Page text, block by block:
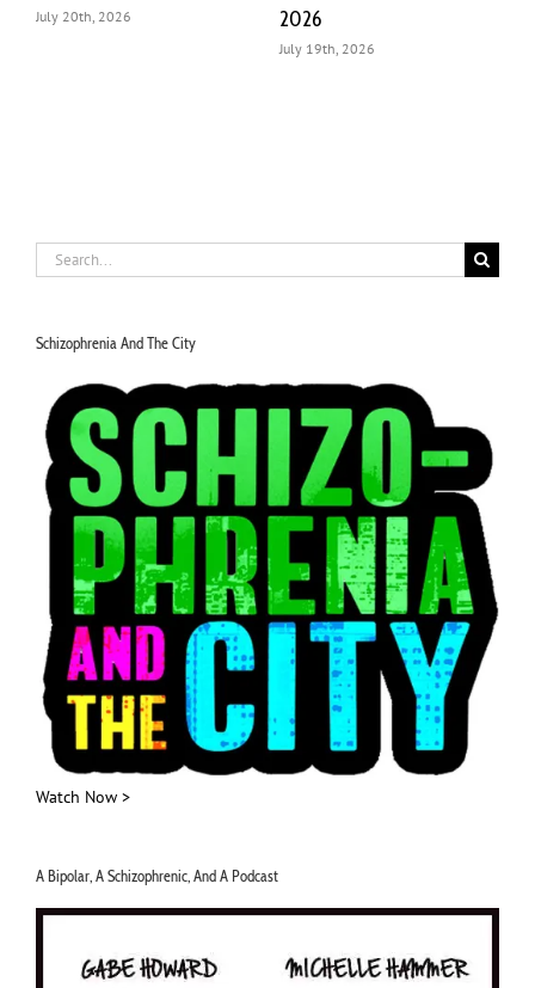
July 18th, 2026
Impact
July 22nd, 2026
Search
for:
Schizophrenia And The City
Watch Now >
A Bipolar, A Schizophrenic, And A Podcast